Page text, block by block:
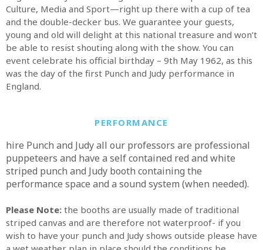
Culture, Media and Sport—right up there with a cup of tea
and the double-decker bus. We guarantee your guests,
young and old will delight at this national treasure and won’t
be able to resist shouting along with the show. You can
event celebrate his official birthday – 9th May 1962, as this
was the day of the first Punch and Judy performance in
England.
PERFORMANCE
hire Punch and Judy all our professors are professional
puppeteers and have a self contained red and white
striped punch and Judy booth containing the
performance space and a sound system (when needed).
Please Note: the booths are usually made of traditional
striped canvas and are therefore not waterproof- if you
wish to have your punch and Judy shows outside please have